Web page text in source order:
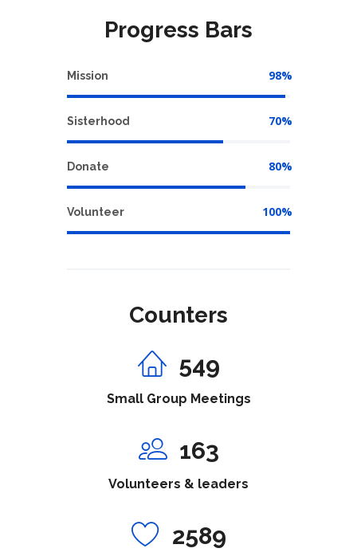
Progress Bars
Mission 98%
Sisterhood 70%
Donate 80%
Volunteer 100%
Counters
549
Small Group Meetings
163
Volunteers & leaders
2589